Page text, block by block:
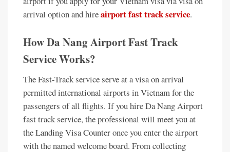
arrival option and hireairport fast track service.
How Da Nang Airport Fast Track
Service Works?
The Fast-Track service serve at a visa on arrival
permitted international airports in Vietnam for the
passengers of all flights. If you hire Da Nang Airport
fast track service, the professional will meet you at
the Landing Visa Counter once you enter the airport
with the named welcome board. From collecting